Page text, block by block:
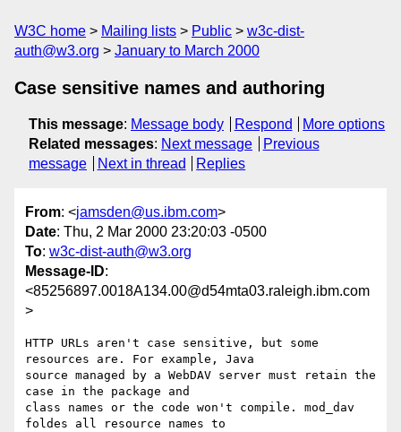
W3C home Mailing lists Public
w3c-dist-
auth@w3.org
January to March 2000
Case sensitive names and authoring
This message: Message body Respond
More options
Related messages: Next message
Previous
message
Next in thread Replies
From: <jamsden@us.ibm.com>
Date: Thu, 2 Mar 2000 23:20:03 -0500
To: w3c-dist-auth@w3.org
Message-ID:
<85256897.0018A134.00@d54mta03.raleigh.ibm.com
>
HTTP URLs aren't case sensitive, but some
resources are. For example, Java
source managed by a WebDAV server must retain the
case in the package and
class names or the code won't compile. mod_dav
foldes all resource names to